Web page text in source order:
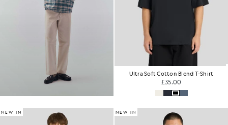
Ultra Soft Cotton Blend T-Shirt
£35.00
NEW IN NEW IN